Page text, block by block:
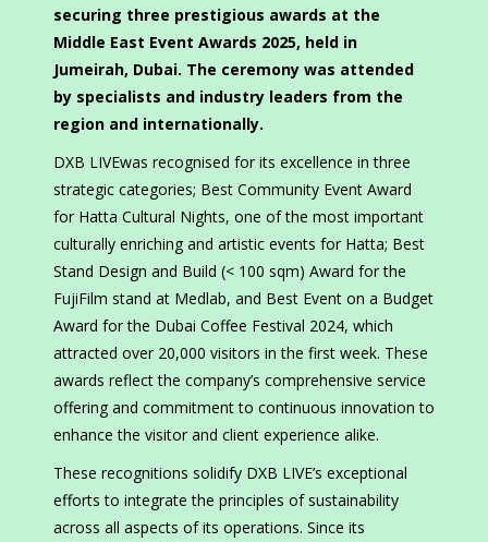
securing three prestigious awards at the
Middle East Event Awards 2025, held in
Jumeirah, Dubai. The ceremony was attended
by specialists and industry leaders from the
region and internationally.
DXB LIVEwas recognised for its excellence in three
strategic categories; Best Community Event Award
for Hatta Cultural Nights, one of the most important
culturally enriching and artistic events for Hatta; Best
Stand Design and Build (< 100 sqm) Award for the
FujiFilm stand at Medlab, and Best Event on a Budget
Award for the Dubai Coffee Festival 2024, which
attracted over 20,000 visitors in the first week. These
awards reflect the company’s comprehensive service
offering and commitment to continuous innovation to
enhance the visitor and client experience alike.
These recognitions solidify DXB LIVE’s exceptional
efforts to integrate the principles of sustainability
across all aspects of its operations. Since its